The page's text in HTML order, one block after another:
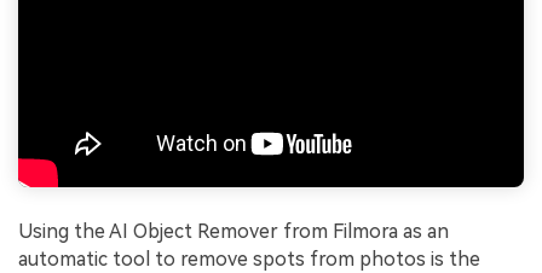
Using the AI Object Remover from Filmora as an
automatic tool to remove spots from photos is the